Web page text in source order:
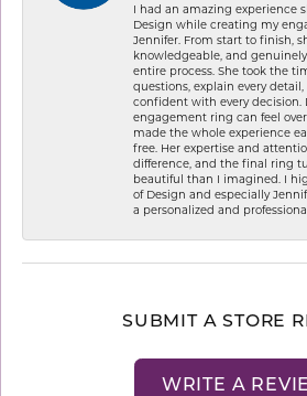
I had an amazing experience
Design while creating my
Jennifer. From start to finish,
knowledgeable, and
entire process. She took the
questions, explain every
confident with every decision.
engagement ring can feel
made the whole experience
free. Her expertise and
difference, and the final ring
beautiful than I imagined. I
of Design and especially
a personalized and
SUBMIT A STORE
WRITE A